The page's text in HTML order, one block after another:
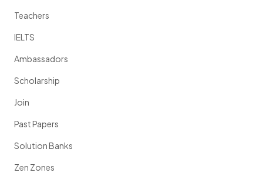
Teachers
IELTS
Ambassadors
Scholarship
Join
Past Papers
Solution Banks
Zen Zones